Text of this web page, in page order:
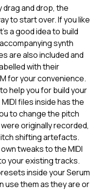
and drop, the
to start over. If you like
a good idea to build
synth
are also included and
with their
for your convenience.
help you for build your
files inside has the
to change the pitch
originally recorded,
shifting artefacts.
tweaks to the MIDI
your existing tracks.
inside your Serum
use them as they are or